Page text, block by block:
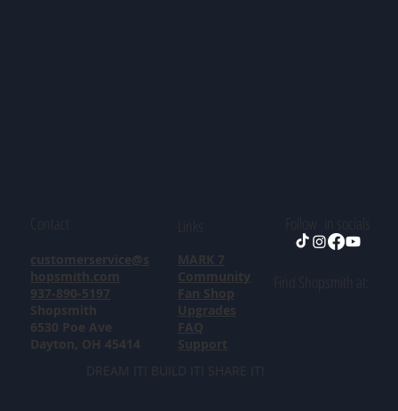
customerservice@s
hopsmith.com
937-890-5197
Shopsmith
6530 Poe Ave
Dayton, OH 45414
MARK 7
Community
Fan Shop
Upgrades
FAQ
Support
DREAM IT! BUILD IT! SHARE IT!